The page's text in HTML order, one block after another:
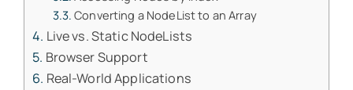
Converting a NodeList to an Array
Live vs. Static NodeLists
Browser Support
Real-World Applications